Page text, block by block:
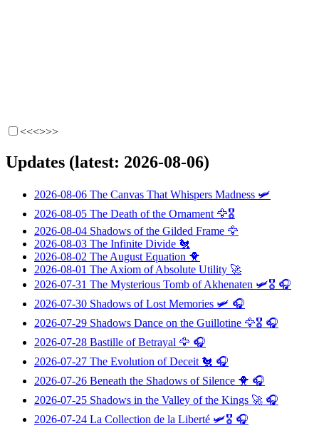
<<<>>>
Updates (latest: 2026-08-06)
2026-08-06 The Canvas That Whispers Madness 🛩️
2026-08-05 The Death of the Ornament 🦅🎖️
2026-08-04 Shadows of the Gilded Frame 🦅
2026-08-03 The Infinite Divide 🐔
2026-08-02 The August Equation 🐥
2026-08-01 The Axiom of Absolute Utility 🚀
2026-07-31 The Mysterious Tomb of Akhenaten 🛩️🎖️ 🎧
2026-07-30 Shadows of Lost Memories 🛩️ 🎧
2026-07-29 Shadows Dance on the Guillotine 🦅🎖️ 🎧
2026-07-28 Bastille of Betrayal 🦅 🎧
2026-07-27 The Evolution of Deceit 🐔 🎧
2026-07-26 Beneath the Shadows of Silence 🐥 🎧
2026-07-25 Shadows in the Valley of the Kings 🚀 🎧
2026-07-24 La Collection de la Liberté 🛩️🎖️ 🎧